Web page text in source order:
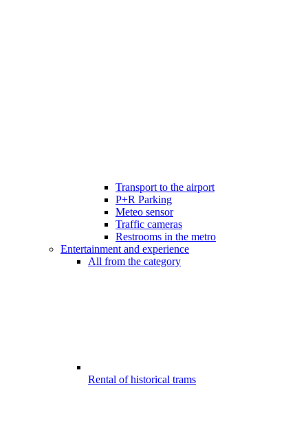
Transport to the airport
P+R Parking
Meteo sensor
Traffic cameras
Restrooms in the metro
Entertainment and experience
All from the category
Rental of historical trams